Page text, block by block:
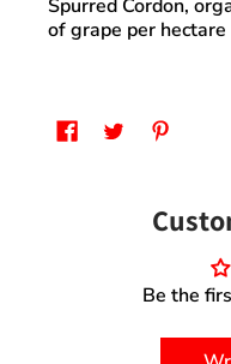
Spurred Cordon,
of grape per hectare
Be the